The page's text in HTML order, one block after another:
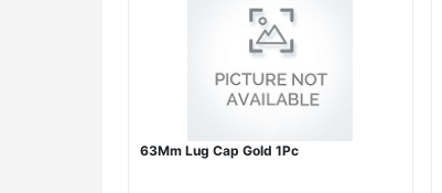
63Mm Lug Cap Gold 1Pc